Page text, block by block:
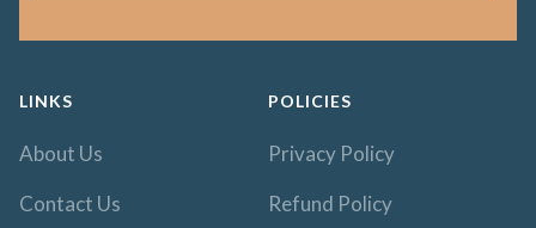
LINKS
About Us
Contact Us
POLICIES
Privacy Policy
Refund Policy